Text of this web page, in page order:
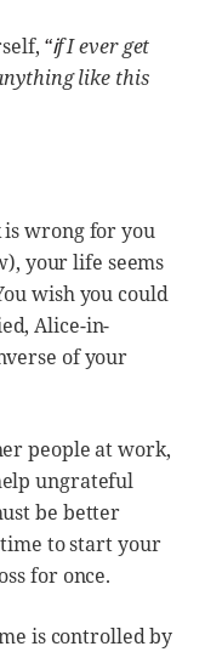
“if I ever get
like this
wrong for you
your life seems
wish you could
Alice-in-
of your
people at work,
ungrateful
be better
to start your
for once.
is controlled by